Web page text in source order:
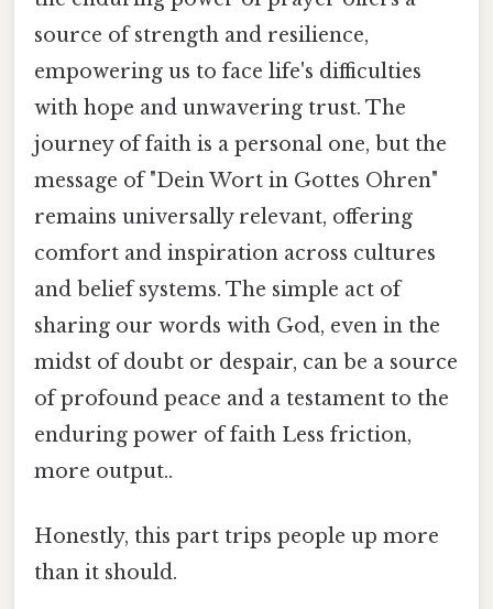
source of strength and resilience,
empowering us to face life's difficulties
with hope and unwavering trust. The
journey of faith is a personal one, but the
message of "Dein Wort in Gottes Ohren"
remains universally relevant, offering
comfort and inspiration across cultures
and belief systems. The simple act of
sharing our words with God, even in the
midst of doubt or despair, can be a source
of profound peace and a testament to the
enduring power of faith Less friction,
more output..
Honestly, this part trips people up more
than it should.